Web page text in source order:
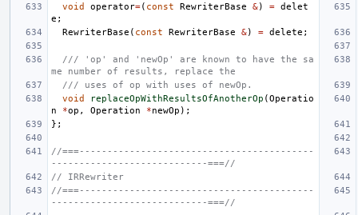
void
operator=( const RewriterBase &) = delet
e ;
RewriterBase ( const RewriterBase &) = delete ;
/// 'op' and 'newOp' are known to have the sa
me number of results, replace the
/// uses of op with uses of newOp.
void
replaceOpWithResultsOfAnotherOp (Operatio
n
*op , Operation *newOp );
};
//===------------------------------------------
----------------------------===//
// IRRewriter
//===------------------------------------------
----------------------------===//